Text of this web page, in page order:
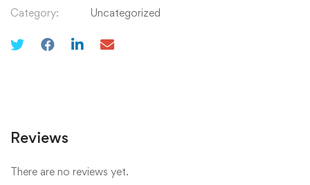
Category: Uncategorized
Reviews
There are no reviews yet.